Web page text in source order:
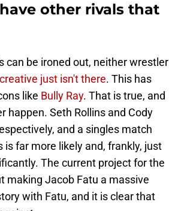
other rivals that
can be ironed out, neither wrestler
creative just isn't there. This has
like Bully Ray. That is true, and
happen. Seth Rollins and Cody
and a singles match
is far more likely and, frankly, just
The current project for the
making Jacob Fatu a massive
with Fatu, and it is clear that